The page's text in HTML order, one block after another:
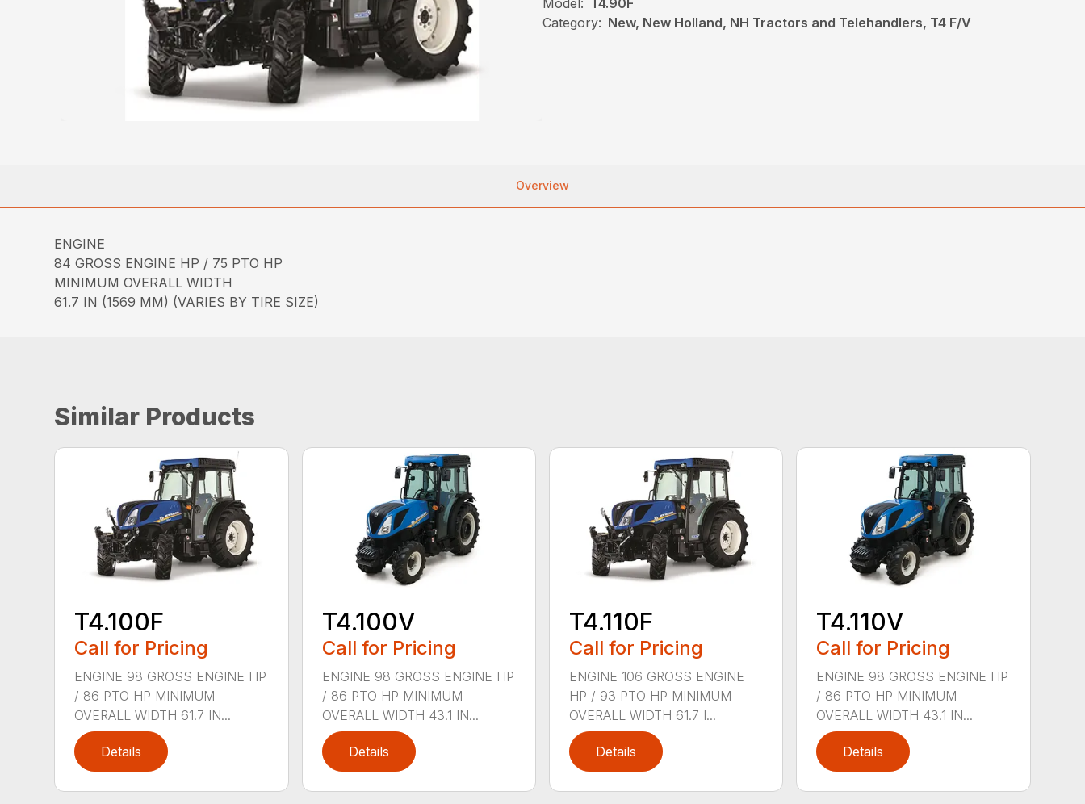
Model: T4.90F
Category: New, New Holland, NH Tractors and Telehandlers, T4 F/V
Overview
ENGINE
84 GROSS ENGINE HP / 75 PTO HP
MINIMUM OVERALL WIDTH
61.7 IN (1569 MM) (VARIES BY TIRE SIZE)
Similar Products
T4.100F
Call for Pricing
ENGINE 98 GROSS ENGINE HP
/ 86 PTO HP MINIMUM
OVERALL WIDTH 61.7 IN...
Details
T4.100V
Call for Pricing
ENGINE 98 GROSS ENGINE HP
/ 86 PTO HP MINIMUM
OVERALL WIDTH 43.1 IN...
Details
T4.110F
Call for Pricing
ENGINE 106 GROSS ENGINE
HP / 93 PTO HP MINIMUM
OVERALL WIDTH 61.7 I...
Details
T4.110V
Call for Pricing
ENGINE 98 GROSS ENGINE HP
/ 86 PTO HP MINIMUM
OVERALL WIDTH 43.1 IN...
Details